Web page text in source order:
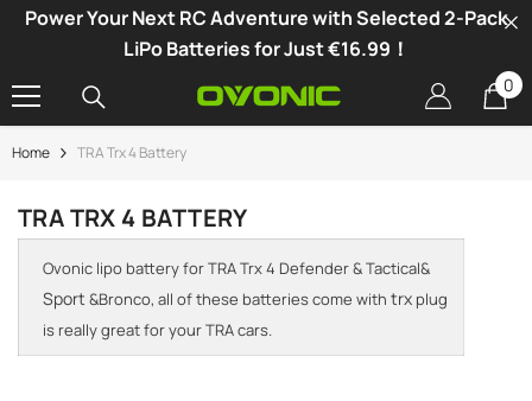
SKIP TO CONTENT
Power Your Next RC Adventure with Selected 2-Pack
LiPo Batteries for Just €16.99！
00
Home TRA Trx 4 Battery
TRA TRX 4 BATTERY
Ovonic lipo battery for TRA Trx 4 Defender & Tactical&
Sport &Bronco, all of these batteries come with trx plug
is really great for your TRA cars.
-34%